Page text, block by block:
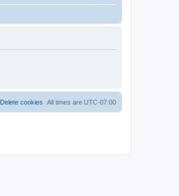
All times are UTC-07:00
Delete cookies